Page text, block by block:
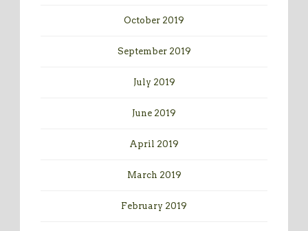
October 2019
September 2019
July 2019
June 2019
April 2019
March 2019
February 2019